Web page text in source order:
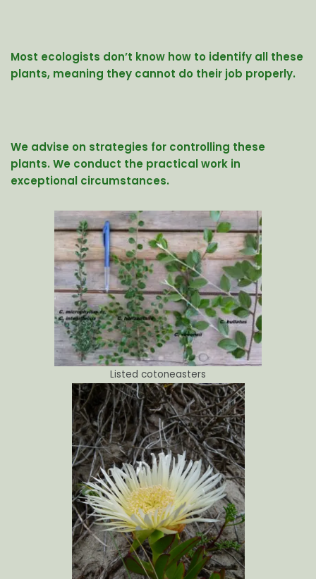
Most ecologists don’t know how to identify all these
plants, meaning they cannot do their job properly.
We advise on strategies for controlling these
plants. We conduct the practical work in
exceptional circumstances.
Listed cotoneasters